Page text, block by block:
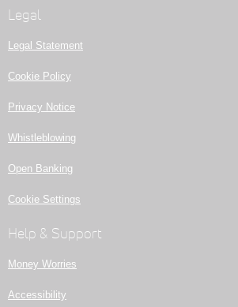
Legal
Legal Statement
Cookie Policy
Privacy Notice
Whistleblowing
Open Banking
Cookie Settings
Help & Support
Money Worries
Accessibility